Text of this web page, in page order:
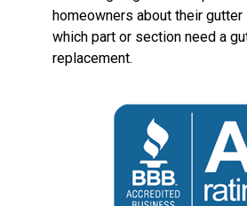
homeowners about their
which part or section need a
replacement.